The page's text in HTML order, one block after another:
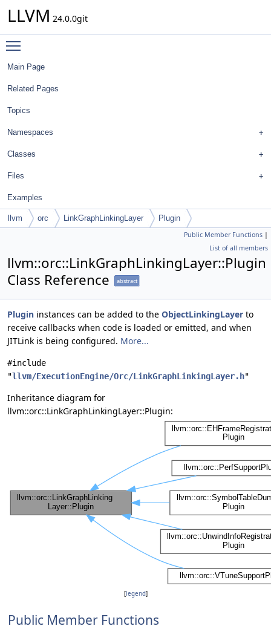
LLVM 24.0.0git
Main Page
Related Pages
Topics
Namespaces
Classes
Files
Examples
llvm orc LinkGraphLinkingLayer Plugin
Public Member Functions |
List of all members
llvm::orc::LinkGraphLinkingLayer::Plugin
Class Reference
abstract
Plugin instances can be added to the ObjectLinkingLayer to
receive callbacks when code is loaded or emitted, and when
JITLink is being configured. More...
#include
"llvm/ExecutionEngine/Orc/LinkGraphLinkingLayer.h"
Inheritance diagram for
llvm::orc::LinkGraphLinkingLayer::Plugin:
[legend]
Public Member Functions